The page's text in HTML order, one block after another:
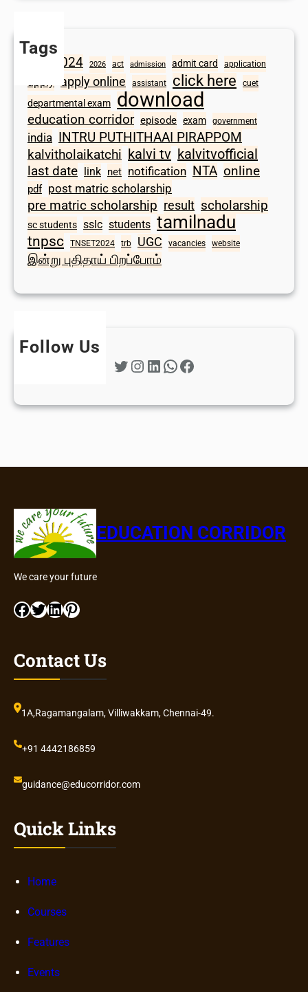
Tags
2024 2026 act admission admit card application
apply apply online assistant click here cuet
departmental exam download
education corridor episode exam government
india INTRU PUTHITHAAI PIRAPPOM
kalvitholaikatchi kalvi tv kalvitvofficial
last date link net notification NTA online
pdf post matric scholarship
pre matric scholarship result scholarship
sc students sslc students tamilnadu
tnpsc TNSET2024 trb UGC vacancies website
இன்று புதிதாய் பிறப்போம்
Follow Us
Twitter Instagram LinkedIn WhatsApp Facebook
EDUCATION CORRIDOR
We care your future
Facebook Twitter LinkedIn Pinterest
Contact Us
1A,Ragamangalam, Villiwakkam, Chennai-49.
+91 4442186859
guidance@educorridor.com
Quick Links
Home
Courses
Features
Events